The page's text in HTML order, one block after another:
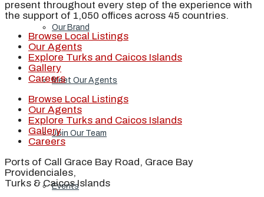
Our Brand
Meet Our Agents
Join Our Team
Events
present throughout every step of the experience with
the support of 1,050 offices across 45 countries.
Browse Local Listings
Our Agents
Explore Turks and Caicos Islands
Gallery
Careers
Browse Local Listings
Our Agents
Explore Turks and Caicos Islands
Gallery
Careers
Ports of Call Grace Bay Road, Grace Bay
Providenciales,
Turks & Caicos Islands